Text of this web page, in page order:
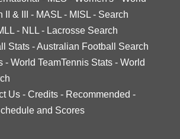
& III - MASL - MISL - Search
- NLL - Lacrosse Search
Stats -Australian Football Search
- World TeamTennis Stats - World
Us - Credits - Recommended -
and Scores